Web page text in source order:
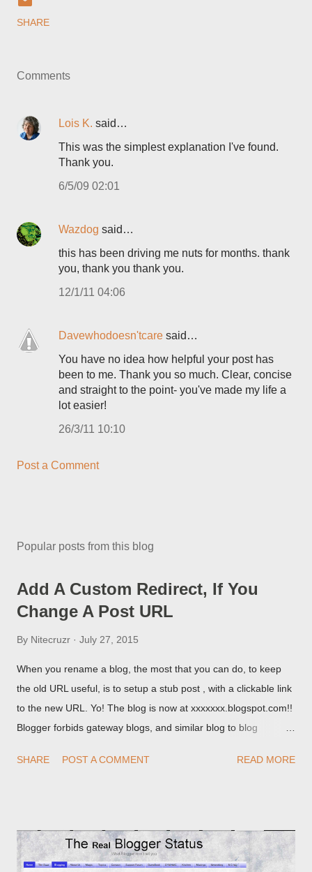
SHARE
Comments
Lois K. said…
This was the simplest explanation I've found.
Thank you.
6/5/09 02:01
Wazdog said…
this has been driving me nuts for months. thank
you, thank you thank you.
12/1/11 04:06
Davewhodoesn'tcare said…
You have no idea how helpful your post has
been to me. Thank you so much. Clear, concise
and straight to the point- you've made my life a
lot easier!
26/3/11 10:10
Post a Comment
Popular posts from this blog
Add A Custom Redirect, If You
Change A Post URL
By Nitecruzr July 27, 2015
When you rename a blog, the most that you can do, to keep
the old URL useful, is to setup a stub post , with a clickable link
to the new URL. Yo! The blog is now at xxxxxxx.blogspot.com!!
Blogger forbids gateway blogs, and similar blog to blog
custom redirect - and automatically redirect your readers to the
SHARE POST A COMMENT READ MORE